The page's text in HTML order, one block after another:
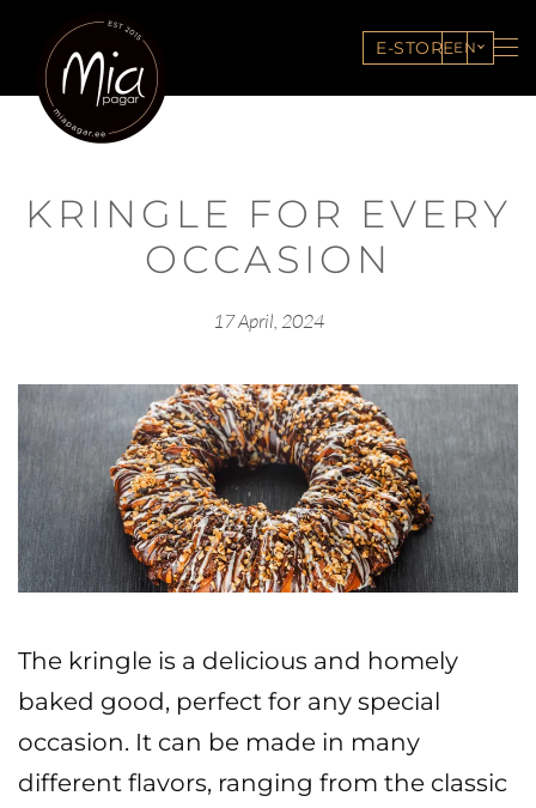
E-STOREEN
KRINGLE FOR EVERY
OCCASION
17 April, 2024
The kringle is a delicious and homely
baked good, perfect for any special
occasion. It can be made in many
different flavors, ranging from the classic